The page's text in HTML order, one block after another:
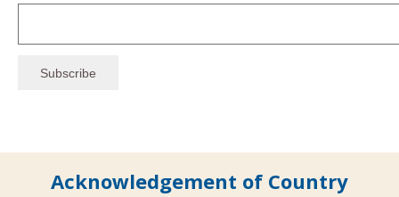
Acknowledgement of Country